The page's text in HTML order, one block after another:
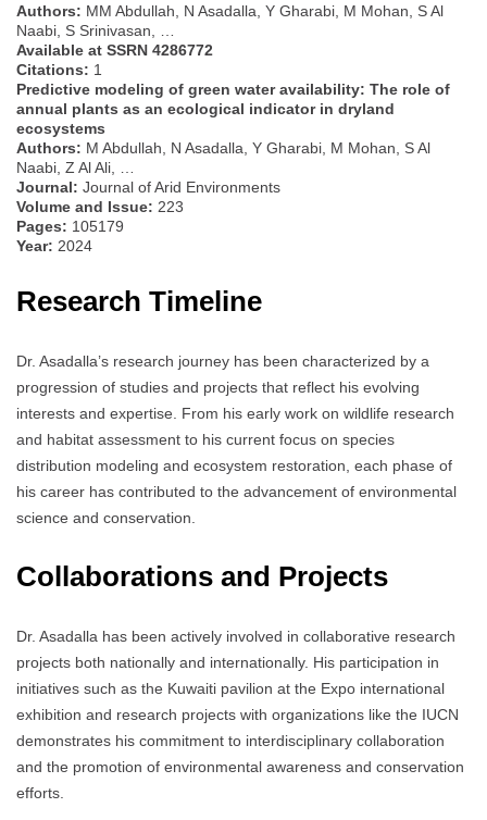
Authors: MM Abdullah, N Asadalla, Y Gharabi, M Mohan, S Al
Naabi, S Srinivasan, …
Available at SSRN 4286772
Citations: 1
Predictive modeling of green water availability: The role of
annual plants as an ecological indicator in dryland
ecosystems
Authors: M Abdullah, N Asadalla, Y Gharabi, M Mohan, S Al
Naabi, Z Al Ali, …
Journal: Journal of Arid Environments
Volume and Issue: 223
Pages: 105179
Year: 2024
Research Timeline
Dr. Asadalla’s research journey has been characterized by a
progression of studies and projects that reflect his evolving
interests and expertise. From his early work on wildlife research
and habitat assessment to his current focus on species
distribution modeling and ecosystem restoration, each phase of
his career has contributed to the advancement of environmental
science and conservation.
Collaborations and Projects
Dr. Asadalla has been actively involved in collaborative research
projects both nationally and internationally. His participation in
initiatives such as the Kuwaiti pavilion at the Expo international
exhibition and research projects with organizations like the IUCN
demonstrates his commitment to interdisciplinary collaboration
and the promotion of environmental awareness and conservation
efforts.